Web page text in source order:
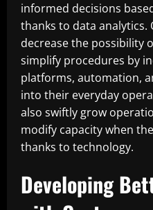
informed decisions
thanks to data analytics.
decrease the possibility
simplify procedures by
platforms, automation,
into their everyday
also swiftly grow
modify capacity when
thanks to technology.
Developing